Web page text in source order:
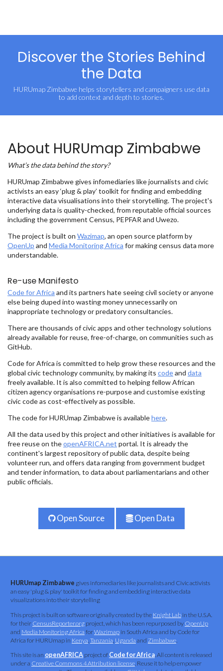
Discover the Stories Behind
the Data
HURUmap Zimbabwe helps storytellers and campaigners use data
to add context and depth to stories.
About HURUmap Zimbabwe
What’s the data behind the story?
HURUmap Zimbabwe gives infomediaries like journalists and civic
activists an easy ‘plug & play’ toolkit for finding and embedding
interactive data visualisations into their storytelling. The project's
underlying data is quality-checked, from reputable official sources
including the government Census, PEPFAR and Uwezo.
The project is built on Wazimap, an open source platform by
OpenUp and Media Monitoring Africa for making census data more
understandable.
Re-use Manifesto
Code for Africa and its partners hate seeing civil society or anyone
else being duped into wasting money unnecessarily on
inappropriate technology or predatory consultancies.
There are thousands of civic apps and other technology solutions
already available for reuse, free-of-charge, on communities such as
GitHub.
Code for Africa is committed to help grow these resources and the
global civic technology community, by making its codeand data
freely available. It is also committed to helping fellow African
citizen agency organisations re-purpose and customise existing
civic code as cost-effectively as possible.
The code for HURUmap Zimbabwe is availablehere.
All the data used by this project and other initiatives is available for
free reuse on theopenAFRICA.net portal. It is already the
continent's largest repository of public data, despite being
volunteer run, and offers data ranging from government budget
and tender information, to data about parliamentarians and other
public officials.
Open Source Open Data
HURUmap Zimbabwe gives infomediaries like journalists and Civic activists
an easy 'plug & play' toolkit for finding and embedding interactive data
visualizations into their storytelling
This project is built on software originally created by the Knight Lab in the U.S.A.
for their CensusReporter.org project, which has been repurposed by OpenUp
and Media Monitoring Africa forWazimap in South Africa and by Code for
Africa for HURUmap in Kenya Tanzania Uganda and Zimbabwe
This site is an openAFRICA project of Code for Africa. All content is released
under a Creative Commons 4 Attribution license. Reuse it to help empower